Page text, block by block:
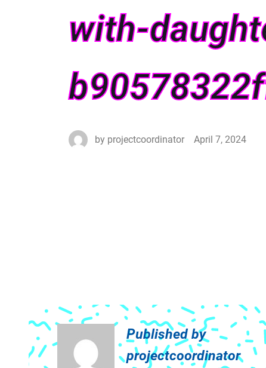
with-
by projectcoordinator April 7, 2024
Published by
projectcoordinator